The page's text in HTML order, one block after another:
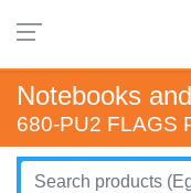
Notebooks
680-PU2 FLAGS